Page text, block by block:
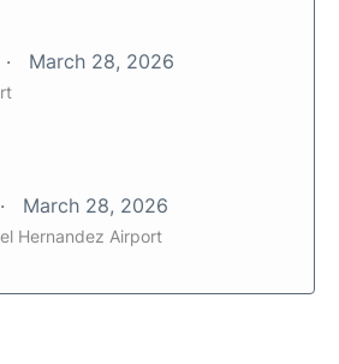
March 28, 2026
March 28, 2026
Hernandez Airport